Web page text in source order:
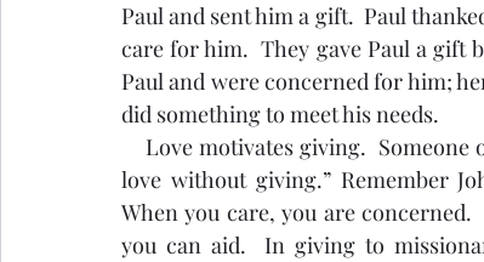
Paul and sent him a gift.  Paul
care for him.  They gave Paul a gift
Paul and were concerned for him;
did something to meet his needs.
love without giving.” Remember
When you care, you are
you can aid.  In giving to